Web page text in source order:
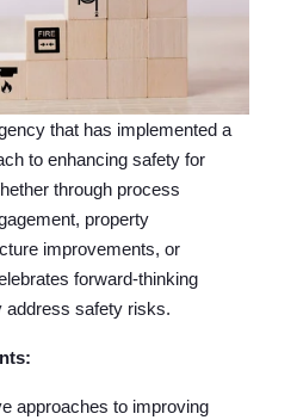
that has implemented a
to enhancing safety for
through process
property
improvements, or
forward-thinking
address safety risks.
approaches to improving